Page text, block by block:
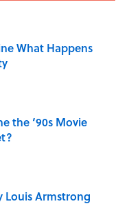
What Happens
the ‘90s Movie
Louis Armstrong